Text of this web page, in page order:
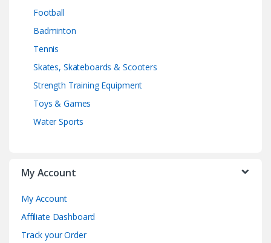
Football
Badminton
Tennis
Skates, Skateboards & Scooters
Strength Training Equipment
Toys & Games
Water Sports
My Account
My Account
Affiliate Dashboard
Track your Order